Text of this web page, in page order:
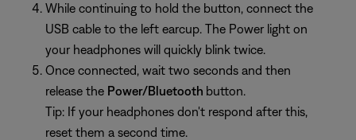
While continuing to hold the button, connect the
USB cable to the left earcup. The Power light on
your headphones will quickly blink twice.
Once connected, wait two seconds and then
release the Power/Bluetooth button.
Tip: If your headphones don't respond after this,
reset them a second time.